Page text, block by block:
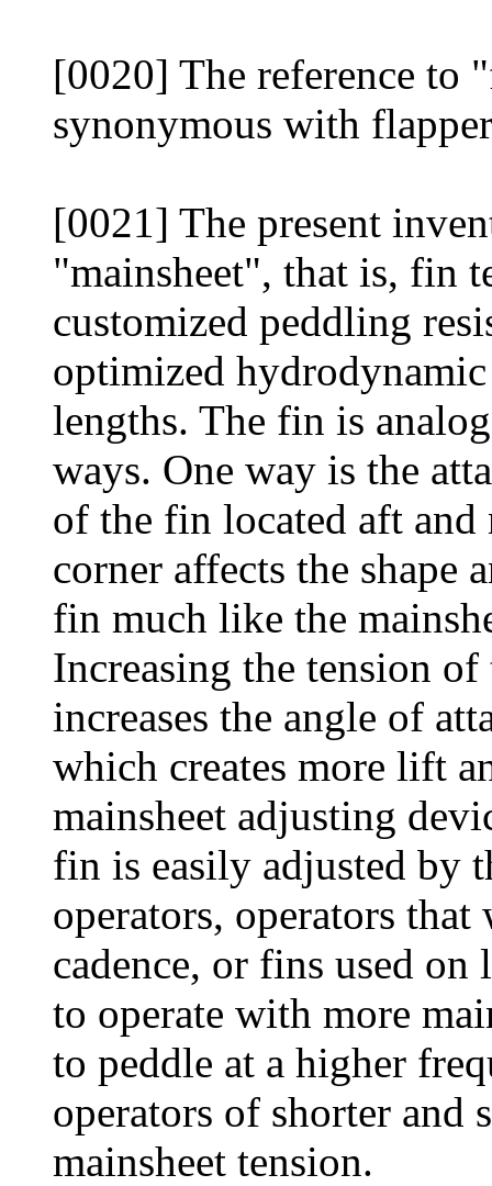
[0020] The reference to
synonymous with
[0021] The present
"mainsheet", that is, fin
customized peddling
optimized
lengths. The fin is
ways. One way is the
of the fin located aft and
corner affects the shape
fin much like the
Increasing the tension
increases the angle of
which creates more lift
mainsheet adjusting
fin is easily adjusted by
operators, operators
cadence, or fins used on
to operate with more
to peddle at a higher
operators of shorter and
mainsheet tension.